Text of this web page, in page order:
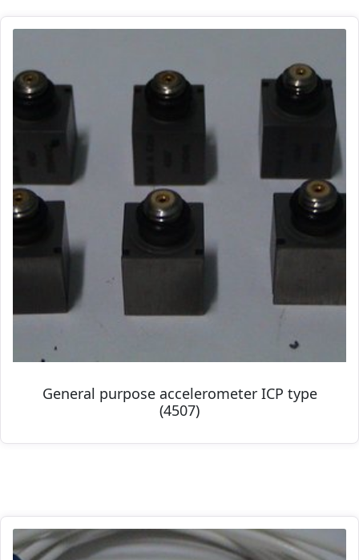
General purpose accelerometer ICP type
(4507)